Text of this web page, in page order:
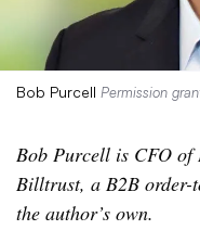
Bob Purcell Permission
Bob Purcell is CFO of
Billtrust, a B2B order-
the author’s own.